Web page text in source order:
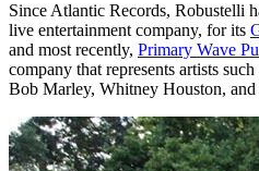
Since Atlantic Records, Robustelli
live entertainment company, for its
and most recently, Primary Wave
company that represents artists
Bob Marley, Whitney Houston, and